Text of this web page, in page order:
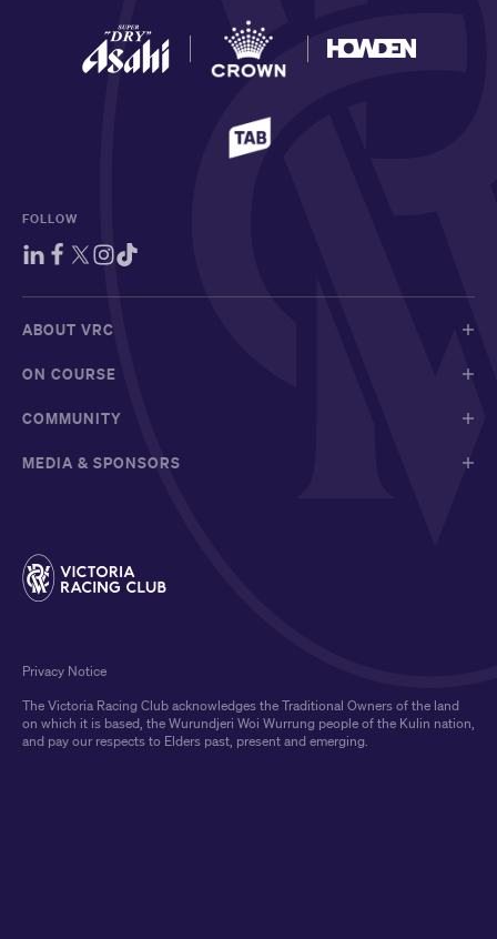
FOLLOW
ABOUT VRC
ON COURSE
COMMUNITY
MEDIA & SPONSORS
The Victoria Racing Club acknowledges the Traditional Owners of the land
on which it is based, the Wurundjeri Woi Wurrung people of the Kulin nation,
and pay our respects to Elders past, present and emerging.
Privacy Notice